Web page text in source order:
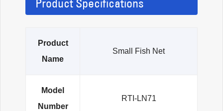
Product
Name
Small Fish Net
Model
Number
RTI-LN71